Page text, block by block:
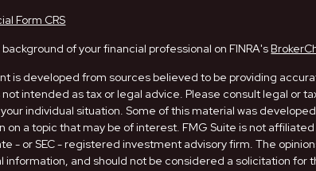
Form CRS
of your financial professional on FINRA's
is developed from sources believed to be providing
intended as tax or legal advice. Please consult legal or
individual situation. Some of this material was
on a topic that may be of interest. FMG Suite is not
- or SEC - registered investment advisory firm. The
information, and should not be considered a solicitation for